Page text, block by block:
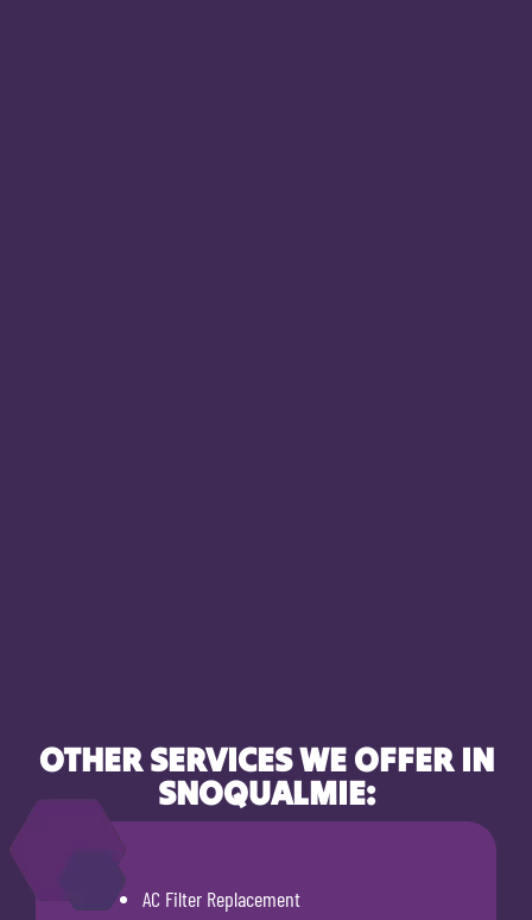
OTHER SERVICES WE OFFER IN
SNOQUALMIE:
AC Filter Replacement